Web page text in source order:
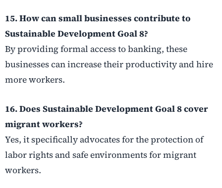
15. How can small businesses contribute to
Sustainable Development Goal 8?
By providing formal access to banking, these
businesses can increase their productivity and hire
more workers.
16. Does Sustainable Development Goal 8 cover
migrant workers?
Yes, it specifically advocates for the protection of
labor rights and safe environments for migrant
workers.